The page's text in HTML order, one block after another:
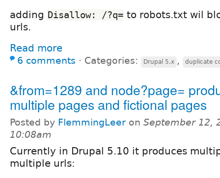
adding Disallow: /?q= to robots.txt wil
urls.
Read more
6 comments ⋅ Categories: Drupal 5.x , duplicate
&from=1289 and node?page=
multiple pages and fictional pages
Posted by FlemmingLeer on September 12,
10:08am
Currently in Drupal 5.10 it produces
multiple urls: